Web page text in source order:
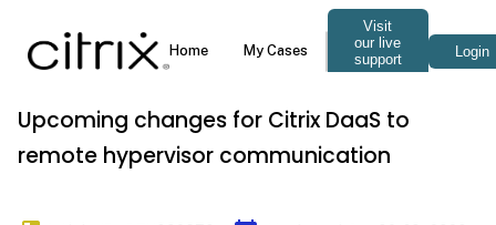
Upcoming changes for Citrix DaaS to
remote hypervisor communication